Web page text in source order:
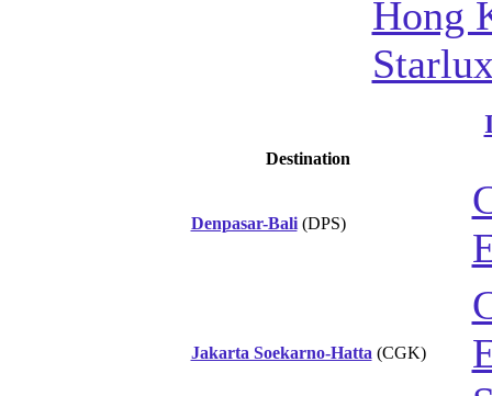
Hong
Destination
Denpasar-Bali(DPS)
Jakarta Soekarno-Hatta (CGK)